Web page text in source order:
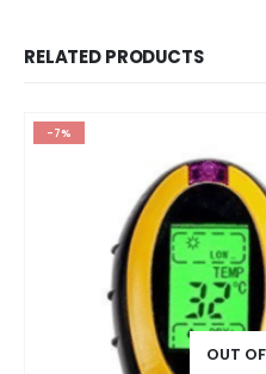
RELATED PRODUCTS
-7%
OUT